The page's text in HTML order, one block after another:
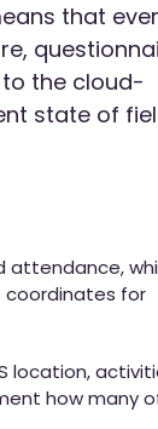
that
the cloud-
state of
attendance,
coordinates for
location,
how many